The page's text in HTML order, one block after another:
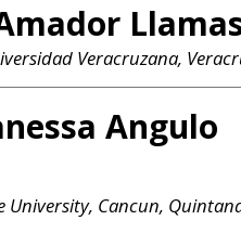
Veracruzana,
Angulo
University, Cancun,